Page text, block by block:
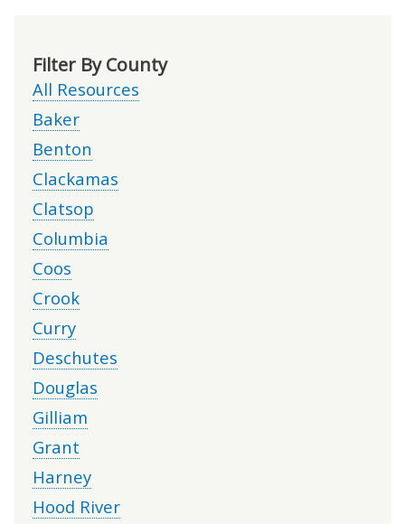
Filter By County
All Resources
Baker
Benton
Clackamas
Clatsop
Columbia
Coos
Crook
Curry
Deschutes
Douglas
Gilliam
Grant
Harney
Hood River